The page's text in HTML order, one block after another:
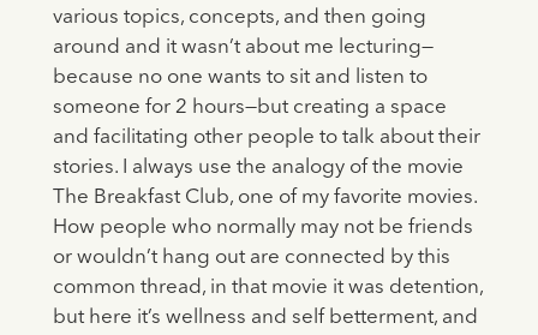
various topics, concepts, and then going
around and it wasn’t about me lecturing—
because no one wants to sit and listen to
someone for 2 hours—but creating a space
and facilitating other people to talk about their
stories. I always use the analogy of the movie
The Breakfast Club, one of my favorite movies.
How people who normally may not be friends
or wouldn’t hang out are connected by this
common thread, in that movie it was detention,
but here it’s wellness and self betterment, and